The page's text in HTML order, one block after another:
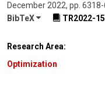
December 2022, pp.
BibTeX
TR2022-
Research Area:
Optimization